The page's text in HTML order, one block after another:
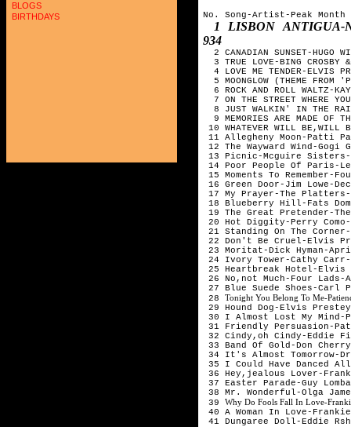
BLOGS
BIRTHDAYS
No. Song-Artist-Peak Month
1 LISBON ANTIGUA-
934
2 CANADIAN SUNSET-HUGO
3 TRUE LOVE-BING CROSBY
4 LOVE ME TENDER-ELVIS
5 MOONGLOW (THEME
6 ROCK AND ROLL WALTZ-
7 ON THE STREET WHERE
8 JUST WALKIN' IN THE
9 MEMORIES ARE MADE
10 WHATEVER WILL
11 Allegheny Moon-Patti
12 The Wayward Wind-
13 Picnic-Mcguire
14 Poor People Of Paris-
15 Moments To Remember-
16 Green Door-Jim Lowe-
17 My Prayer-The
18 Blueberry Hill-Fats
19 The Great Pretender-
20 Hot Diggity-Perry
21 Standing On The
22 Don't Be Cruel-Elvis
23 Moritat-Dick Hyman-
24 Ivory Tower-Cathy
25 Heartbreak Hotel-Elvis
26 No,not Much-Four
27 Blue Suede Shoes-Carl
28 Tonight You Belong To Me-
29 Hound Dog-Elvis
30 I Almost Lost My Mind-
31 Friendly Persuasion-Pat
32 Cindy,oh Cindy-Eddie
33 Band Of Gold-Don
34 It's Almost Tomorrow-
35 I Could Have Danced
36 Hey,jealous Lover-
37 Easter Parade-Guy
38 Mr. Wonderful-Olga
39 Why Do Fools Fall In Love-
40 A Woman In Love-
41 Dungaree Doll-Eddie